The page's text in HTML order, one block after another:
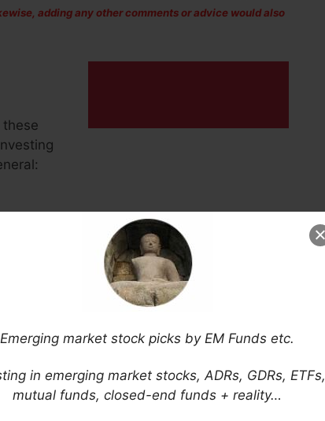
Emerging market stock picks by EM Funds etc.
in emerging market stocks, ADRs, GDRs, ETFs,
mutual funds, closed-end funds + reality…
adding any other comments or advice would also
Agency)